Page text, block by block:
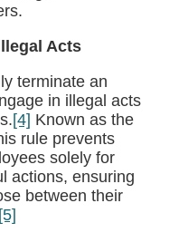
Acts
terminate an
in illegal acts
[4] Known as the
rule prevents
solely for
actions, ensuring
between their
[5]